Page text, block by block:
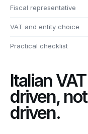
Fiscal representative
VAT and entity choice
Practical checklist
Italian
driven,
driven.